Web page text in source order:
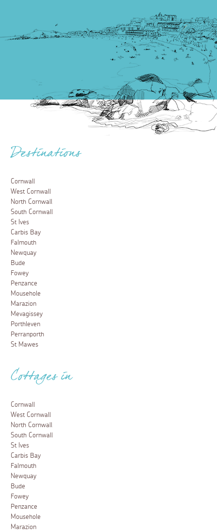
Destinations
Cornwall
West Cornwall
North Cornwall
South Cornwall
St Ives
Carbis Bay
Falmouth
Newquay
Bude
Fowey
Penzance
Mousehole
Marazion
Mevagissey
Porthleven
Perranporth
St Mawes
Cottages in
Cornwall
West Cornwall
North Cornwall
South Cornwall
St Ives
Carbis Bay
Falmouth
Newquay
Bude
Fowey
Penzance
Mousehole
Marazion